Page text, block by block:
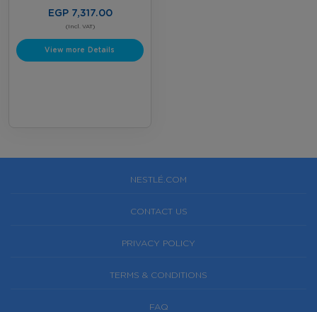
EGP 7,317.00
(Incl. VAT)
View more Details
NESTLÉ.COM
CONTACT US
PRIVACY POLICY
TERMS & CONDITIONS
FAQ